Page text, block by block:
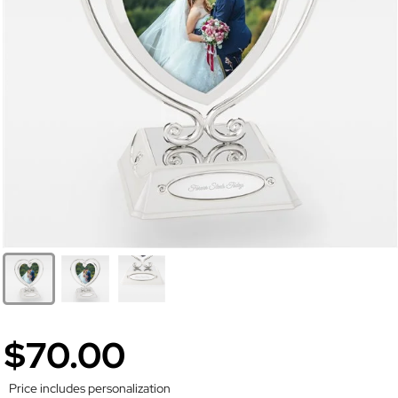
$70.00
Price includes personalization